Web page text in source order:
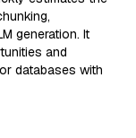
generation. It
and
databases with